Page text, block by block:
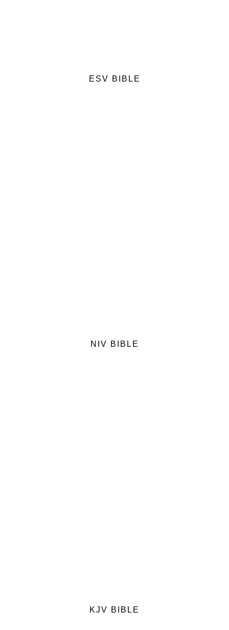
ESV BIBLE
NIV BIBLE
KJV BIBLE